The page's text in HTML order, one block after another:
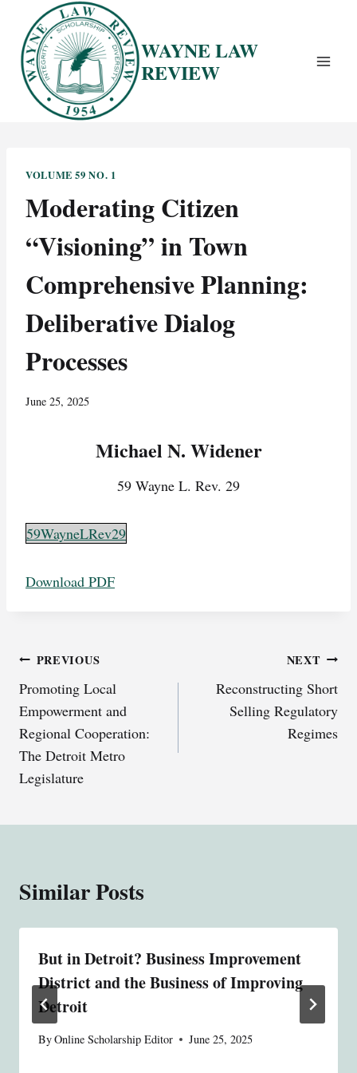
content
WAYNE LAW
REVIEW
VOLUME 59 NO. 1
Moderating Citizen
“Visioning” in Town
Comprehensive Planning:
Deliberative Dialog
Processes
June 25, 2025
Michael N. Widener
59 Wayne L. Rev. 29
59WayneLRev29
Download PDF
Post
navigation
PREVIOUS
Promoting Local
Empowerment and
Regional Cooperation:
The Detroit Metro
Legislature
NEXT
Reconstructing Short
Selling Regulatory
Regimes
Similar Posts
But in Detroit? Business Improvement
District and the Business of Improving
Detroit
ByOnline Scholarship Editor June 25, 2025